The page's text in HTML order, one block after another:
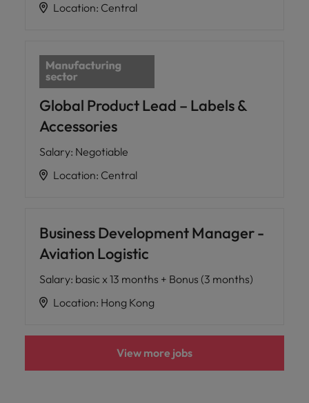
Location: Central
Global Product Lead – Labels &
Accessories
Salary: Negotiable
Location: Central
Business Development Manager -
Aviation Logistic
Salary: basic x 13 months + Bonus (3 months)
Location: Hong Kong
View more jobs